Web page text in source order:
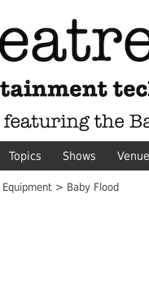
Topics Shows
> Baby Flood